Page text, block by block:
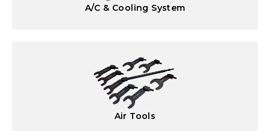
A/C & Cooling System
Air Tools